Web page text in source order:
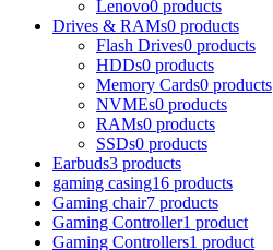
Lenovo0 products
Drives & RAMs0 products
Flash Drives0 products
HDDs0 products
Memory Cards0 products
NVMEs0 products
RAMs0 products
SSDs0 products
Earbuds3 products
gaming casing16 products
Gaming chair7 products
Gaming Controller1 product
Gaming Controllers1 product